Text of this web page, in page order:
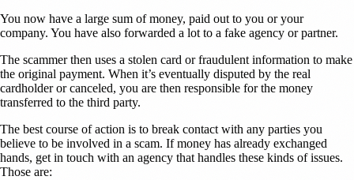
You now have a large sum of money, paid out to you or your
company. You have also forwarded a lot to a fake agency or partner.
The scammer then uses a stolen card or fraudulent information to make
the original payment. When it’s eventually disputed by the real
cardholder or canceled, you are then responsible for the money
transferred to the third party.
The best course of action is to break contact with any parties you
believe to be involved in a scam. If money has already exchanged
hands, get in touch with an agency that handles these kinds of issues.
Those are: